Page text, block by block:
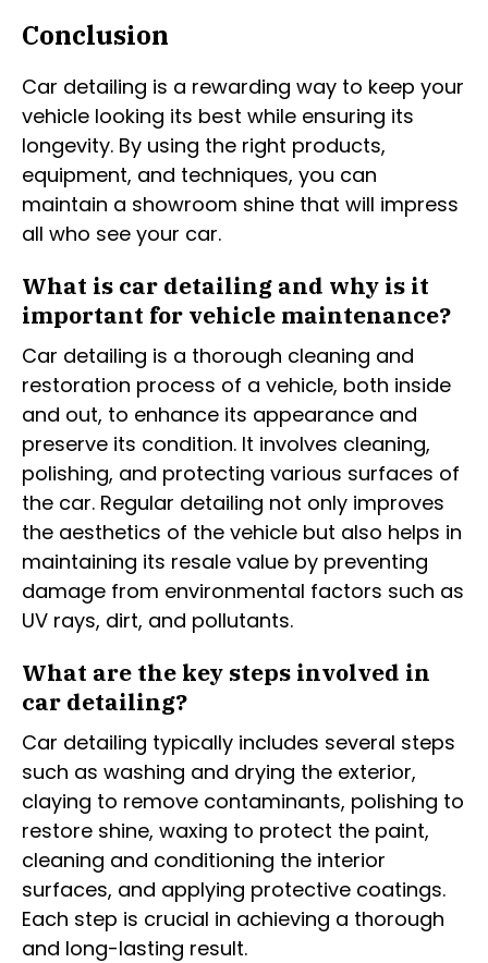
Conclusion
Car detailing is a rewarding way to keep your
vehicle looking its best while ensuring its
longevity. By using the right products,
equipment, and techniques, you can
maintain a showroom shine that will impress
all who see your car.
What is car detailing and why is it
important for vehicle maintenance?
Car detailing is a thorough cleaning and
restoration process of a vehicle, both inside
and out, to enhance its appearance and
preserve its condition. It involves cleaning,
polishing, and protecting various surfaces of
the car. Regular detailing not only improves
the aesthetics of the vehicle but also helps in
maintaining its resale value by preventing
damage from environmental factors such as
UV rays, dirt, and pollutants.
What are the key steps involved in
car detailing?
Car detailing typically includes several steps
such as washing and drying the exterior,
claying to remove contaminants, polishing to
restore shine, waxing to protect the paint,
cleaning and conditioning the interior
surfaces, and applying protective coatings.
Each step is crucial in achieving a thorough
and long-lasting result.